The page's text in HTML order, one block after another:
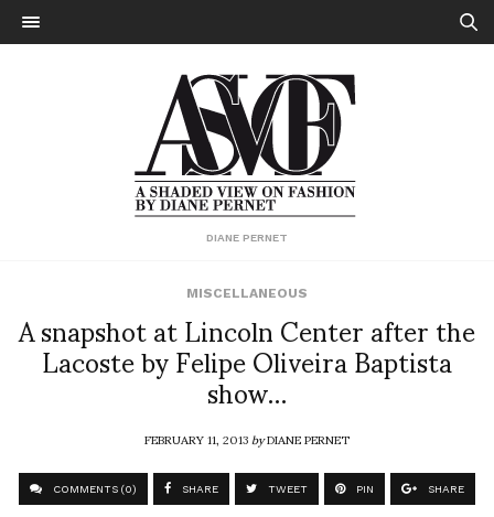
DIANE PERNET
MISCELLANEOUS
A snapshot at Lincoln Center after the
Lacoste by Felipe Oliveira Baptista
show…
FEBRUARY 11, 2013byDIANE PERNET
COMMENTS (0) SHARE TWEET PIN SHARE